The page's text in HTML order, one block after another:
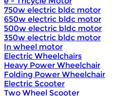
750w electric bldc motor
650w electric bldc motor
500w electric bldc motor
350w electric bldc motor
In wheel motor
Electric Wheelchairs
Heavy Power Wheelchair
Folding Power Wheelchair
Electric Scooter
Two Wheel Scooter